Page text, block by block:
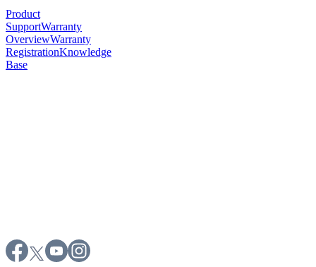
Product
SupportWarranty
OverviewWarranty
RegistrationKnowledge
Base